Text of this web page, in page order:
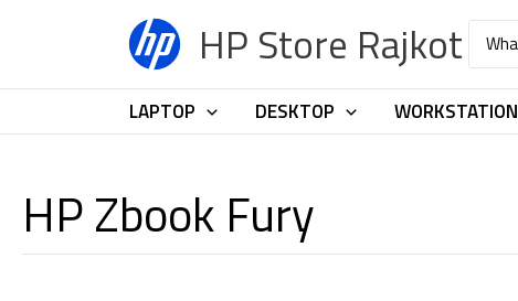
HP Store Rajkot
Search
for:
LAPTOP DESKTOP WORKSTATION
HP Zbook Fury